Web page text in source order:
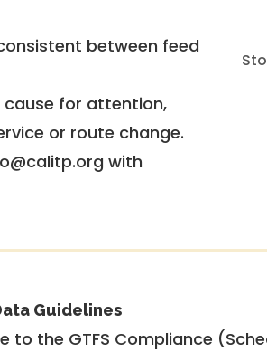
between feed
cause for attention,
or route change.
with
Guidelines
to the GTFS Compliance